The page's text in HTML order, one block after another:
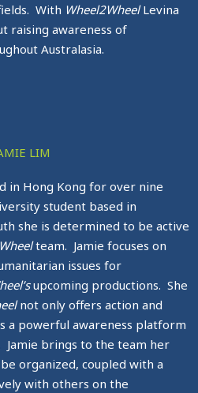
With Wheel2WheelLevina
raising awareness of
Australasia.
LIM
in Hong Kong for over nine
student based in
she is determined to be active
team. Jamie focuses on
issues for
upcoming productions. She
not only offers action and
a powerful awareness platform
Jamie brings to the team her
organized, coupled with a
with others on the